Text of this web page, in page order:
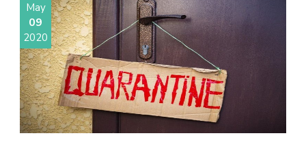
May
09
2020